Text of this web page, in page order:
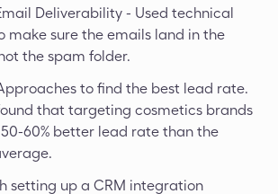
Deliverability - Used technical
make sure the emails land in the
the spam folder.
to find the best lead rate.
that targeting cosmetics brands
60% better lead rate than the
setting up a CRM integration